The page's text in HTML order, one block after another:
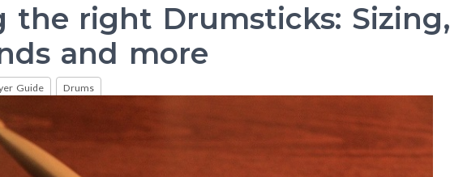
the right Drumsticks: Sizing,
and more
Guide Drums